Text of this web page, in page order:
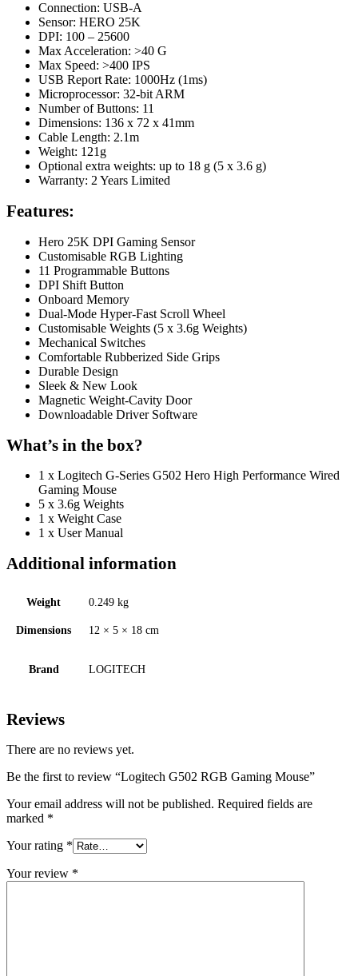
Connection: USB-A
Sensor: HERO 25K
DPI: 100 – 25600
Max Acceleration: >40 G
Max Speed: >400 IPS
USB Report Rate: 1000Hz (1ms)
Microprocessor: 32-bit ARM
Number of Buttons: 11
Dimensions: 136 x 72 x 41mm
Cable Length: 2.1m
Weight: 121g
Optional extra weights: up to 18 g (5 x 3.6 g)
Warranty: 2 Years Limited
Features:
Hero 25K DPI Gaming Sensor
Customisable RGB Lighting
11 Programmable Buttons
DPI Shift Button
Onboard Memory
Dual-Mode Hyper-Fast Scroll Wheel
Customisable Weights (5 x 3.6g Weights)
Mechanical Switches
Comfortable Rubberized Side Grips
Durable Design
Sleek & New Look
Magnetic Weight-Cavity Door
Downloadable Driver Software
What’s in the box?
1 x Logitech G-Series G502 Hero High Performance Wired
Gaming Mouse
5 x 3.6g Weights
1 x Weight Case
1 x User Manual
Additional information
Weight 0.249 kg
Dimensions 12 × 5 × 18 cm
Brand LOGITECH
Reviews
There are no reviews yet.
Be the first to review “Logitech G502 RGB Gaming Mouse”
Your email address will not be published. Required fields are
marked *
Your rating *
Your review *